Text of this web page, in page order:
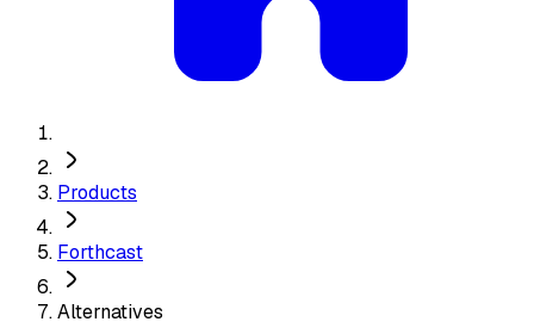
Products
Forthcast
Alternatives